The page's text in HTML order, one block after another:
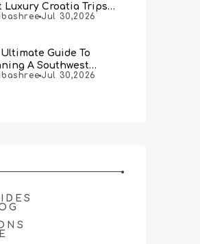
Luxury Croatia Trips
BothJul 30,2026
Guide To
A Southwest
Adventure From Las
Jul 30,2026